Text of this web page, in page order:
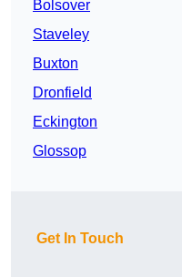
Bolsover
Staveley
Buxton
Dronfield
Eckington
Glossop
Get In Touch